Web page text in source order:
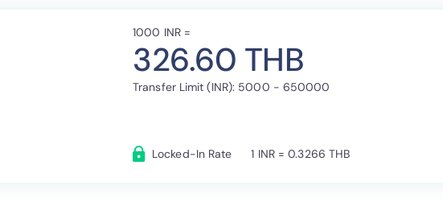
1000 INR =
326.60 THB
Transfer Limit (INR): 5000 - 650000
Locked-In Rate 1 INR = 0.3266 THB